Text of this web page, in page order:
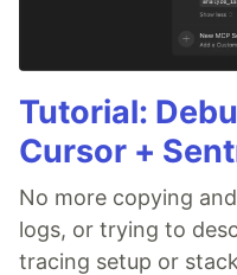
Tutorial:
Cursor +
No more copying
logs, or trying to
tracing setup or